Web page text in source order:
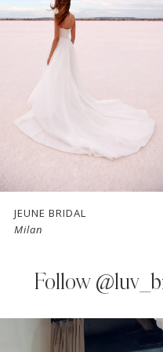
2
7
10
JEUNE BRIDAL
Milan
Follow
Instagram
AUTOPLAY
SLIDE
SLIDE